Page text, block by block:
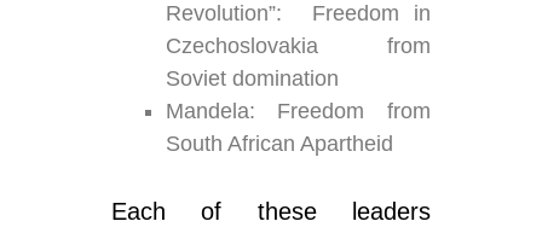
Revolution”: Freedom in
Czechoslovakia from
Soviet domination
Mandela: Freedom from
South African Apartheid
Each of these leaders